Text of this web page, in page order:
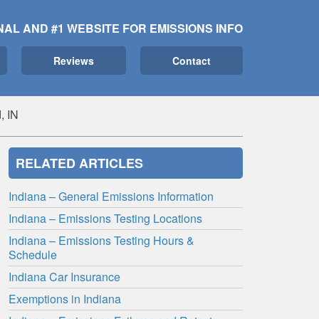
AND #1 WEBSITE FOR EMISSIONS INFO
Reviews Contact
IN
RELATED ARTICLES
Indiana – General Emissions Information
Indiana – Emissions Testing Locations
Indiana – Emissions Testing Hours &
Schedule
Indiana Car Insurance
Exemptions in Indiana